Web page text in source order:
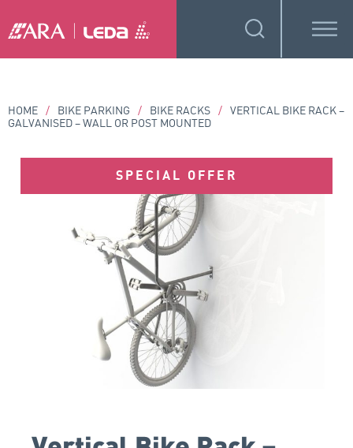
HOME / BIKE PARKING / BIKE RACKS / VERTICAL BIKE RACK –
GALVANISED – WALL OR POST MOUNTED
SPECIAL OFFER